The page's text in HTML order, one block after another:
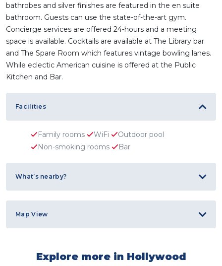
bathrobes and silver finishes are featured in the en suite
bathroom. Guests can use the state-of-the-art gym.
Concierge services are offered 24-hours and a meeting
space is available. Cocktails are available at The Library bar
and The Spare Room which features vintage bowling lanes.
While eclectic American cuisine is offered at the Public
Kitchen and Bar.
Facilities
Family rooms WiFi
Outdoor pool
Non-smoking rooms
Bar
What’s nearby?
Map View
Explore more in Hollywood